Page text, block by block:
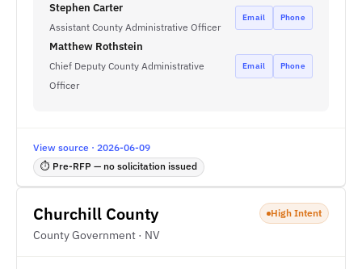
Stephen Carter
Assistant County Administrative Officer
Email Phone
Matthew Rothstein
Chief Deputy County Administrative
Officer
Email Phone
View source · 2026-06-09
⏱ Pre-RFP — no solicitation issued
Churchill County
County Government · NV
High Intent